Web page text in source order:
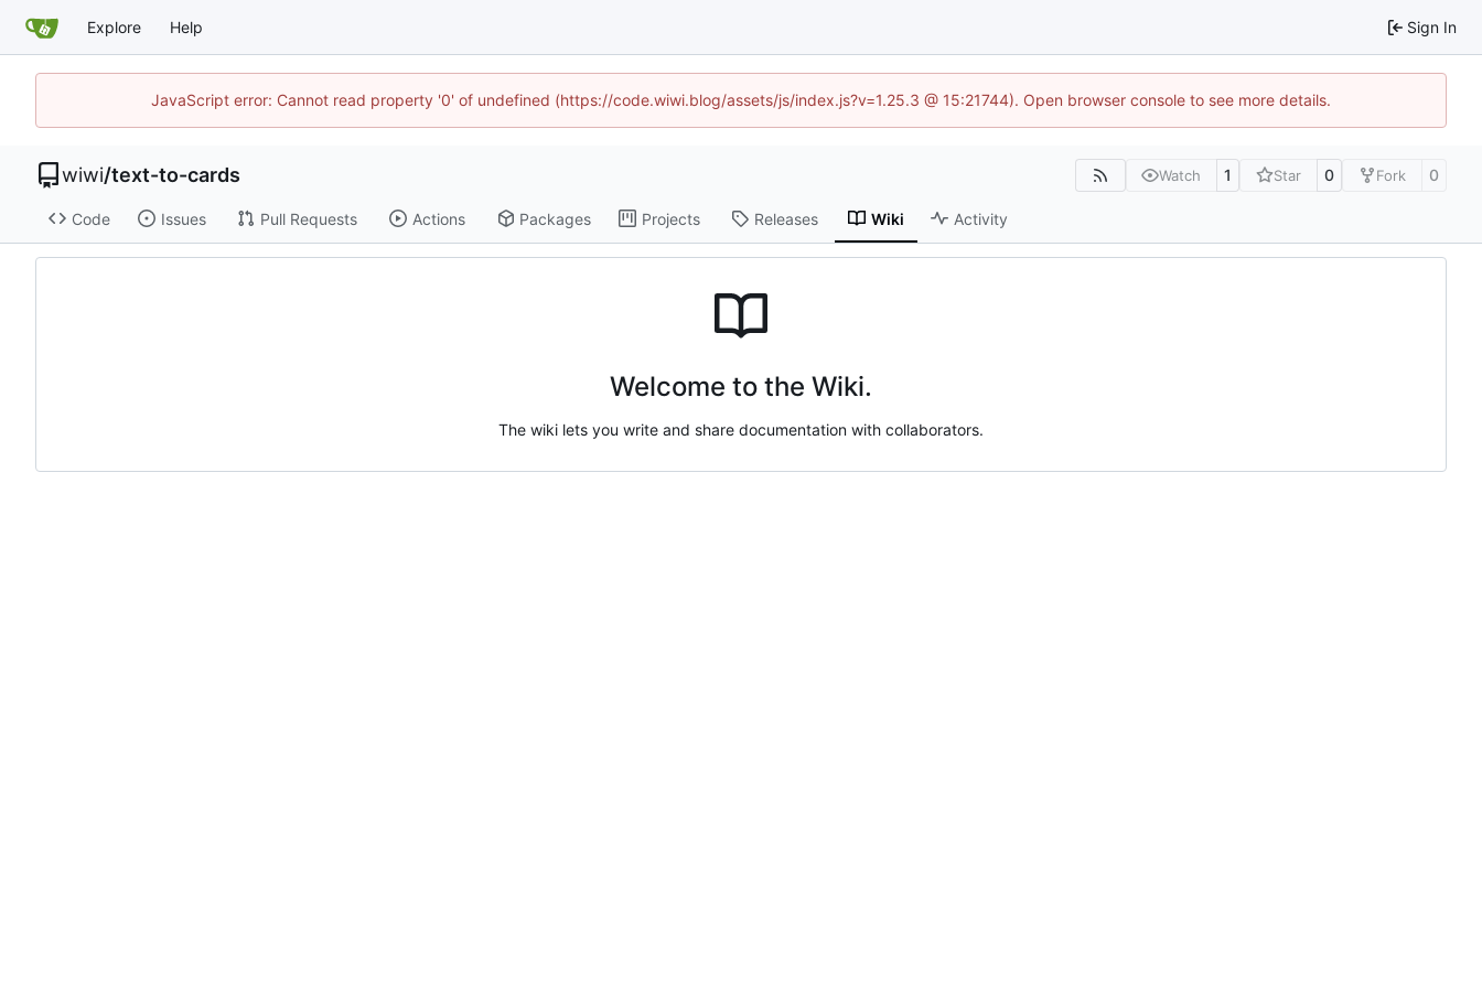
Explore Help Sign In
JavaScript error: Cannot read property '0' of undefined (https://code.wiwi.blog/assets/js/index.js?v=1.25.3 @ 15:21744). Open browser console to see more details.
wiwi/text-to-cards Watch 1 Star 0 Fork 0
Code Issues Pull Requests Actions Packages Projects Releases Wiki Activity
Welcome to the Wiki.
The wiki lets you write and share documentation with collaborators.